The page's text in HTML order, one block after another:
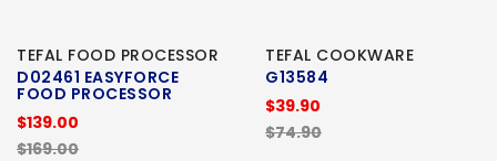
TEFAL FOOD PROCESSOR
D02461 EASYFORCE
FOOD PROCESSOR
$139.00
$169.00
TEFAL COOKWARE
G13584
$39.90
$74.90